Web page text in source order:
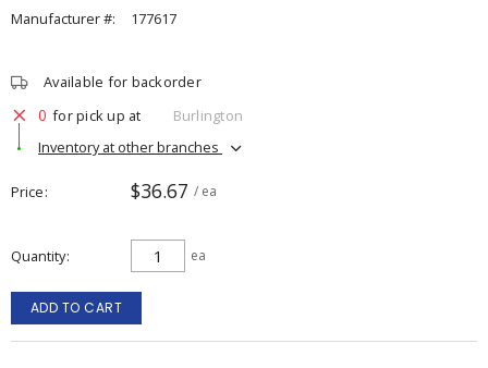
Manufacturer #:
177617
Available for backorder
0 for pick up at
Burlington
Inventory at other branches
Price $36.67 / ea
Quantity ea
ADD TO CART